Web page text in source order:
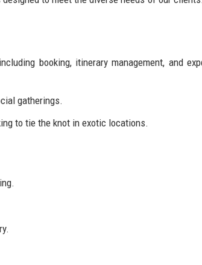
booking, itinerary management, and
gatherings.
to tie the knot in exotic locations.